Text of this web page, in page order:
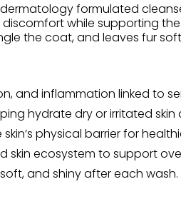
dermatology formulated
discomfort while supporting
the coat, and leaves fur
and inflammation linked to
hydrate dry or irritated
physical barrier for
skin ecosystem to support
and shiny after each wash.